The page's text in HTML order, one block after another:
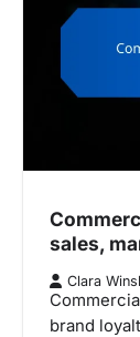
sales,
Clara
brand